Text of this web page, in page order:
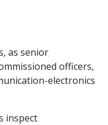
as senior
officers,
electronics
inspect